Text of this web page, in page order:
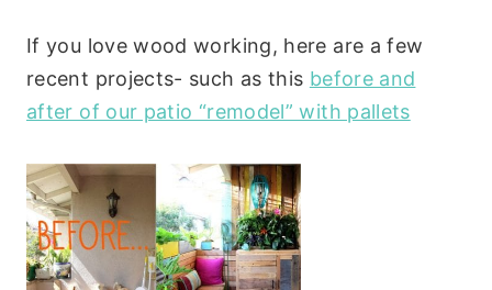
If you love wood working, here are a few
recent projects- such as this before and
after of our patio “remodel” with pallets